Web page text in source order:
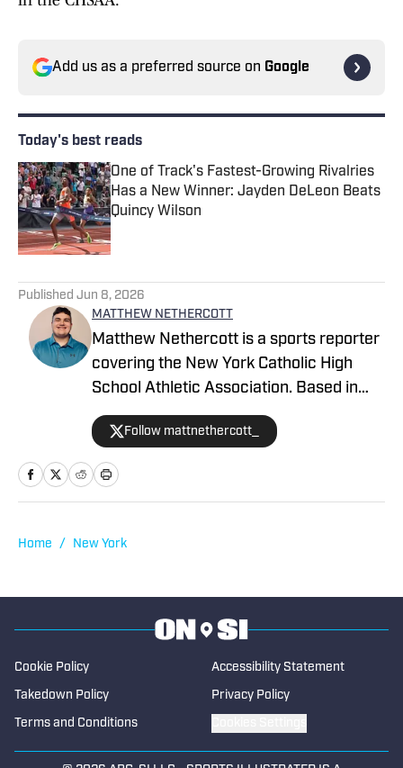
Add us as a preferred source on Google
Today's best reads
One of Track's Fastest-Growing Rivalries
Has a New Winner: Jayden DeLeon Beats
Quincy Wilson
Published by on Invalid Date
Published Jun 8, 2026
MATTHEW NETHERCOTT
Matthew Nethercott is a sports reporter
covering the New York Catholic High
School Athletic Association. Based in
Westchester County, New York, he
brings a deep knowledge and passion
for the high school sports scene. He
began contributing to High School On SI
Follow mattnethercott_
Home / New York
Cookie Policy Accessibility Statement
Takedown Policy Privacy Policy
Terms and Conditions